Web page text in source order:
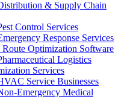
& Supply Chain
Control Services
Response Services
Optimization Software
Logistics
Services
Service Businesses
Emergency Medical